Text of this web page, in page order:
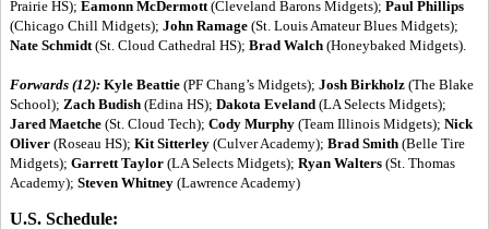
Prairie HS); Eamonn McDermott (Cleveland Barons Midgets); Paul Phillips
(Chicago Chill Midgets); John Ramage (St. Louis Amateur Blues Midgets);
Nate Schmidt (St. Cloud Cathedral HS); Brad Walch (Honeybaked Midgets).
Forwards (12): Kyle Beattie (PF Chang’s Midgets); Josh Birkholz (The Blake
School); Zach Budish (Edina HS); Dakota Eveland (LA Selects Midgets);
Jared Maetche (St. Cloud Tech); Cody Murphy (Team Illinois Midgets); Nick
Oliver (Roseau HS); Kit Sitterley (Culver Academy); Brad Smith (Belle Tire
Midgets); Garrett Taylor (LA Selects Midgets); Ryan Walters (St. Thomas
Academy); Steven Whitney (Lawrence Academy)
U.S. Schedule: